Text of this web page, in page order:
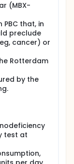
(MBX-
that, in
preclude
cancer) or
Rotterdam
by the
test at